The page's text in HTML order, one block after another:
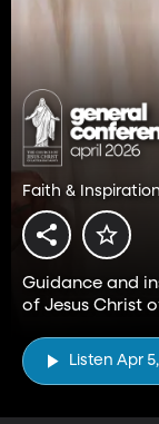
Faith &
Guidance and
of Jesus Christ
Listen Apr